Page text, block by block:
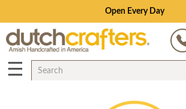
Save Up To 80% on Clearance!
☰